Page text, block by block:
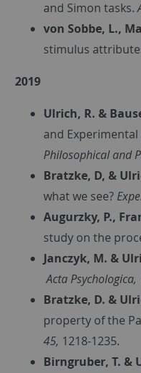
and Simon tasks.
von Sobbe, L.,
stimulus
2019
Ulrich, R. &
and Experimental
Philosophical and
Bratzke, D, &
what we see?
Augurzky, P.,
study on the
Janczyk, M. &
Acta Psychologica,
Bratzke, D. &
property of the
45, 1218-1235.
Birngruber, T. &